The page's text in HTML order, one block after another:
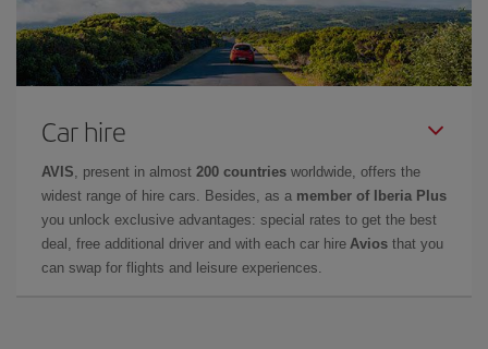
Car hire
AVIS , present in almost 200 countries worldwide, offers the
widest range of hire cars. Besides, as a member of Iberia Plus
you unlock exclusive advantages: special rates to get the best
deal, free additional driver and with each car hire Avios that you
can swap for flights and leisure experiences.